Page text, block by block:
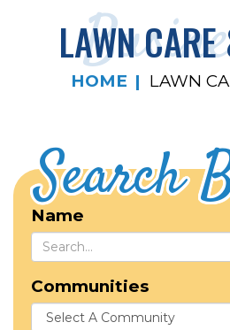
LAWN
HOME LAWN
Search
Name
Communities